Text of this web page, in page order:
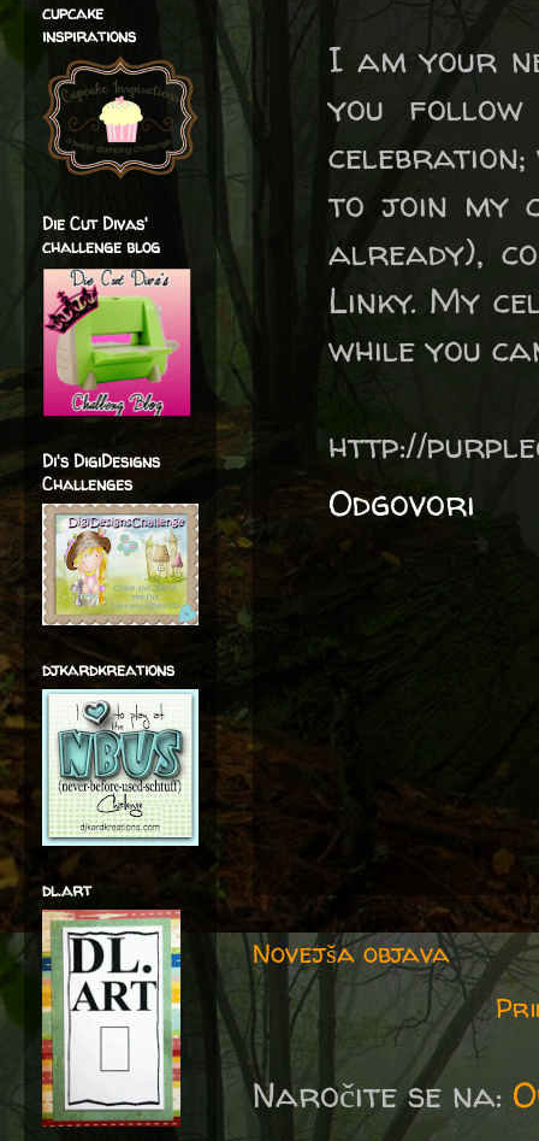
I am your
you
to join my
already),
Linky. My
while you
http://
Odgovori
Novejša objava
Naročite se na:
cupcake
inspirations
Die Cut Divas'
challenge blog
Di's DigiDesigns
Challenges
djkardkreations
dl.art